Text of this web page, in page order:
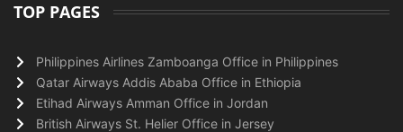
TOP PAGES
Philippines Airlines Zamboanga Office in Philippines
Qatar Airways Addis Ababa Office in Ethiopia
Etihad Airways Amman Office in Jordan
British Airways St. Helier Office in Jersey